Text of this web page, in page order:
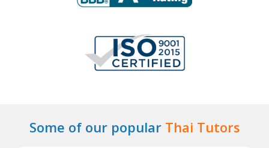
Some of our popular Thai Tutors